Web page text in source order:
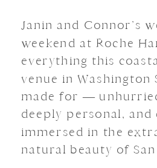
Janin and Connor’s
weekend at Roche
everything this
venue in Washington
made for —
deeply personal,
immersed in the
natural beauty of San